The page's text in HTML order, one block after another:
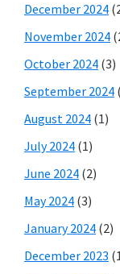
December 2024
November 2024
October 2024 (3)
September 2024
August 2024 (1)
July 2024 (1)
June 2024 (2)
May 2024 (3)
January 2024 (2)
December 2023